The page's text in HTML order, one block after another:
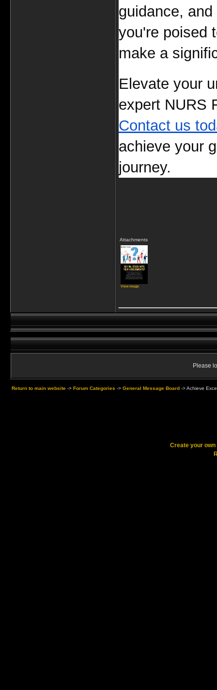
guidance,
you're poised
make a
Elevate your
Contact us
achieve your
journey.
Attachments
View image
Please
Return to main website -> Forum Categories -> General Message Board ->Achieve
Create your own